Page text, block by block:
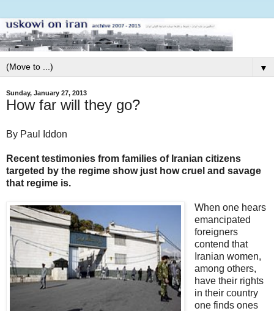
▼
Sunday, January 27, 2013
How far will they go?
By Paul Iddon
Recent testimonies from families of Iranian citizens
targeted by the regime show just how cruel and savage
that regime is.
When one hears
emancipated
foreigners
contend that
Iranian women,
among others,
have their rights
in their country
one finds ones